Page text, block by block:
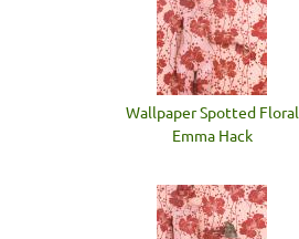
Wallpaper Spotted Floral
Emma Hack